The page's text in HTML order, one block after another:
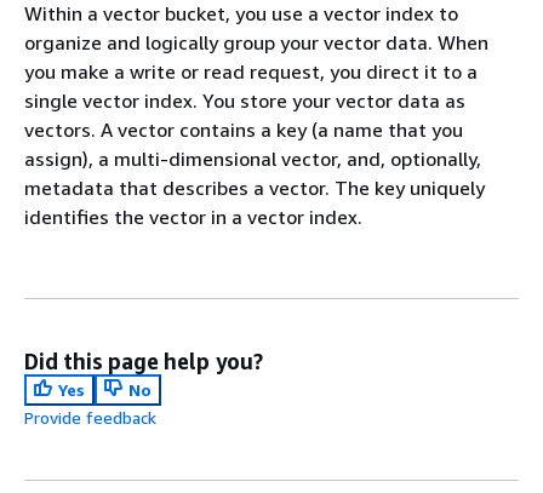
Within a vector bucket, you use a vector index to
organize and logically group your vector data. When
you make a write or read request, you direct it to a
single vector index. You store your vector data as
vectors. A vector contains a key (a name that you
assign), a multi-dimensional vector, and, optionally,
metadata that describes a vector. The key uniquely
identifies the vector in a vector index.
Did this page help you?
Yes
No
Provide feedback